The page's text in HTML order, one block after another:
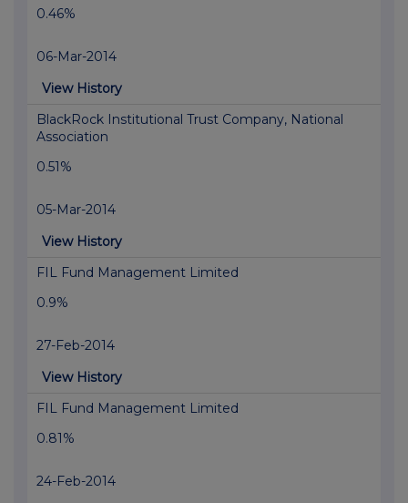
0.46%
06-Mar-2014
View History
BlackRock Institutional Trust Company, National
Association
0.51%
05-Mar-2014
View History
FIL Fund Management Limited
0.9%
27-Feb-2014
View History
FIL Fund Management Limited
0.81%
24-Feb-2014